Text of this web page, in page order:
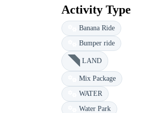
Activity Type
Banana Ride
Bumper ride
LAND
Mix Package
WATER
Water Park